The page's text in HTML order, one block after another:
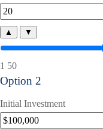
▲ ▼
1 50
Option 2
Initial Investment